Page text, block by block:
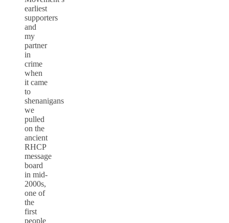
earliest
supporters
and
my
partner
in
crime
when
it came
to
shenanigans
we
pulled
on the
ancient
RHCP
message
board
in mid-
2000s,
one of
the
first
people